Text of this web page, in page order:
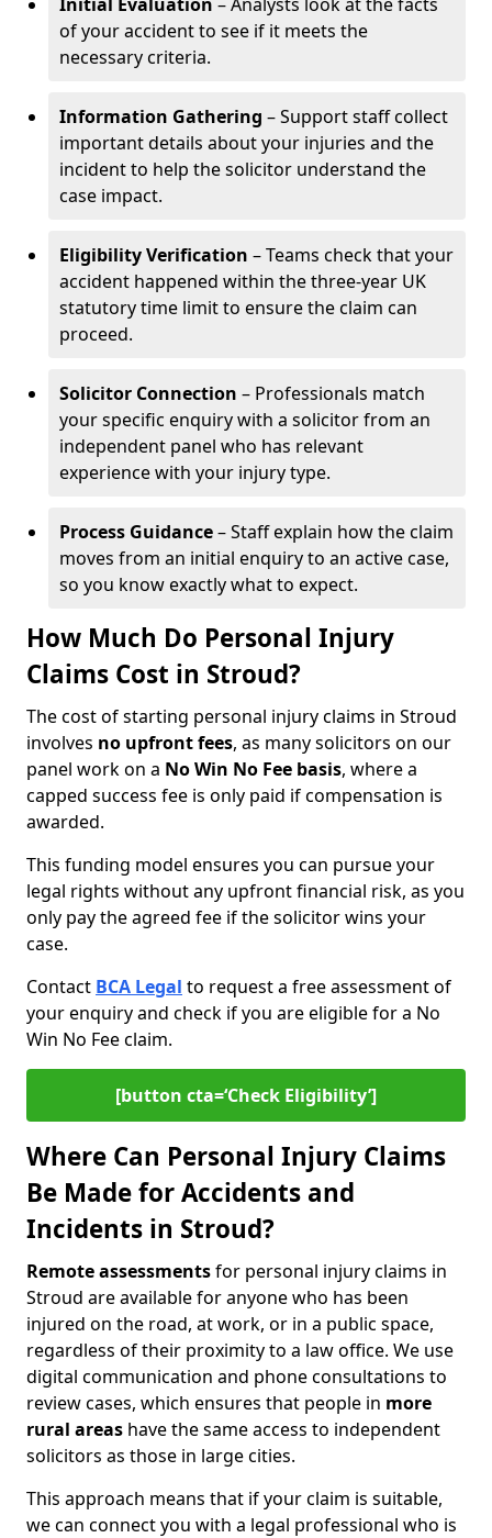
of your accident to see if it meets the
necessary criteria.
Information Gathering – Support staff collect
important details about your injuries and the
incident to help the solicitor understand the
case impact.
Eligibility Verification – Teams check that your
accident happened within the three-year UK
statutory time limit to ensure the claim can
proceed.
Solicitor Connection – Professionals match
your specific enquiry with a solicitor from an
independent panel who has relevant
experience with your injury type.
Process Guidance– Staff explain how the claim
moves from an initial enquiry to an active case,
so you know exactly what to expect.
How Much Do Personal Injury
Claims Cost in Stroud?
The cost of starting personal injury claims in Stroud
involves no upfront fees, as many solicitors on our
panel work on a No Win No Fee basis, where a
capped success fee is only paid if compensation is
awarded.
This funding model ensures you can pursue your
legal rights without any upfront financial risk, as you
only pay the agreed fee if the solicitor wins your
case.
Contact BCA Legal to request a free assessment of
your enquiry and check if you are eligible for a No
Win No Fee claim.
[button cta=‘Check Eligibility’]
Where Can Personal Injury Claims
Be Made for Accidents and
Incidents in Stroud?
Remote assessmentsfor personal injury claims in
Stroud are available for anyone who has been
injured on the road, at work, or in a public space,
regardless of their proximity to a law office. We use
digital communication and phone consultations to
review cases, which ensures that people in more
rural areas have the same access to independent
solicitors as those in large cities.
This approach means that if your claim is suitable,
we can connect you with a legal professional who is